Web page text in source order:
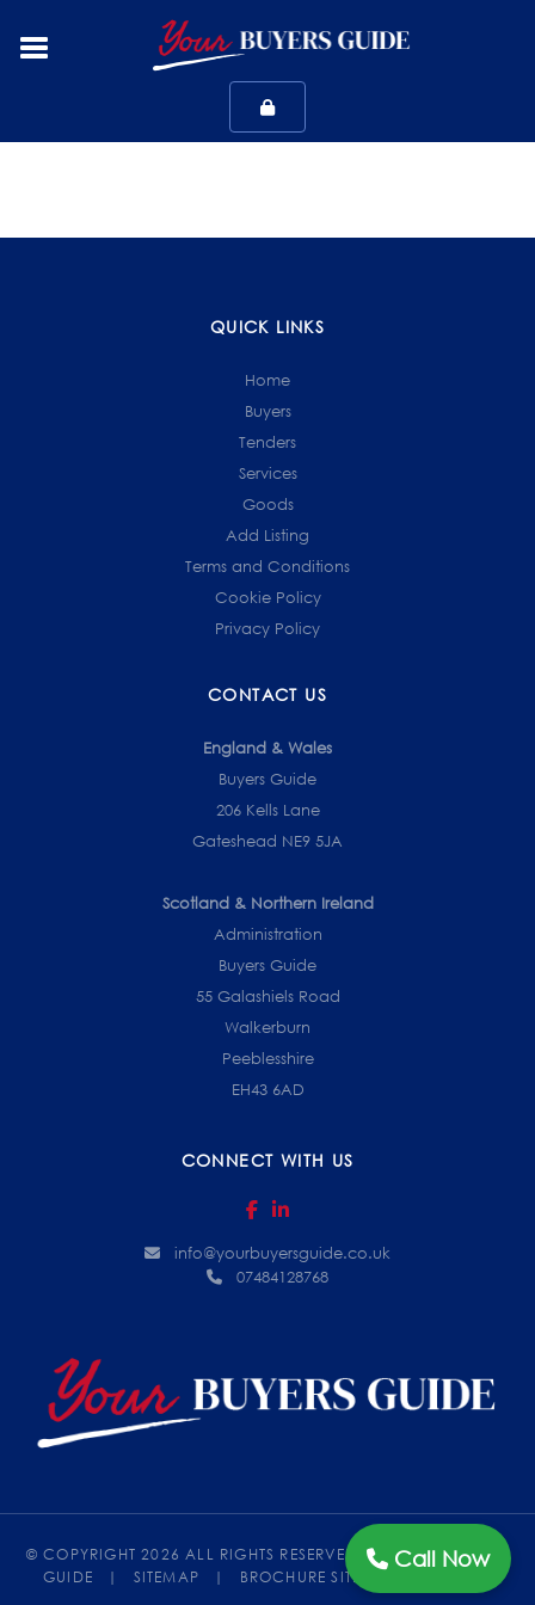
Call Now
QUICK LINKS
Home
Buyers
Tenders
Services
Goods
Add Listing
Terms and Conditions
Cookie Policy
Privacy Policy
CONTACT US
England & Wales
Buyers Guide
206 Kells Lane
Gateshead NE9 5JA
Scotland & Northern Ireland
Administration
Buyers Guide
55 Galashiels Road
Walkerburn
Peeblesshire
EH43 6AD
CONNECT WITH US
info@yourbuyersguide.co.uk
07484128768
© COPYRIGHT 2026 ALL RIGHTS RESERVED.
YOUR BUYERS
GUIDE
| SITEMAP | BROCHURE SITES